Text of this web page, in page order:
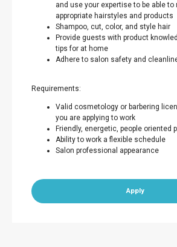
and use your expertise to be able to
appropriate hairstyles and products
Shampoo, cut, color, and style hair
Provide guests with product
tips for at home
Adhere to salon safety and
Requirements:
Valid cosmetology or barbering
you are applying to work
Friendly, energetic, people oriented
Ability to work a flexible schedule
Salon professional appearance
Apply